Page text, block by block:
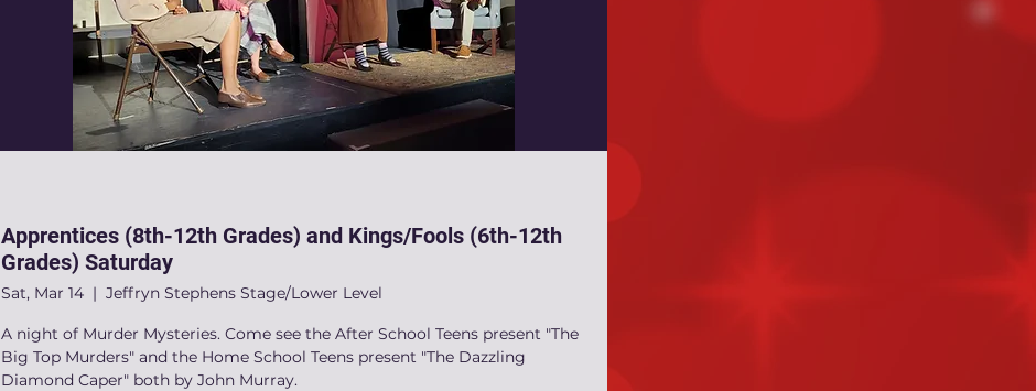
Apprentices (8th-12th Grades) and Kings/Fools (6th-12th
Grades) Saturday
Sat, Mar 14
  |
Jeffryn Stephens Stage/Lower Level
A night of Murder Mysteries. Come see the After School Teens present "The
Big Top Murders" and the Home School Teens present "The Dazzling
Diamond Caper" both by John Murray.